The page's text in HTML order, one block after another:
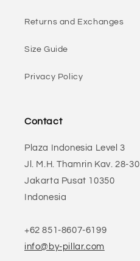
Returns and Exchanges
Size Guide
Privacy Policy
Contact
Plaza Indonesia Level 3
Jl. M.H. Thamrin Kav. 28-30
Jakarta Pusat 10350
Indonesia
+62 851-8607-6199
info@by-pillar.com